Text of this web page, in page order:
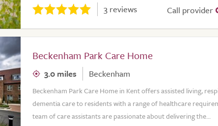
3 reviews Call provider
Beckenham Park Care Home
3.0 miles Beckenham
Beckenham Park Care Home in Kent offers assisted living,
dementia care to residents with a range of healthcare
team of care assistants are passionate about delivering the...